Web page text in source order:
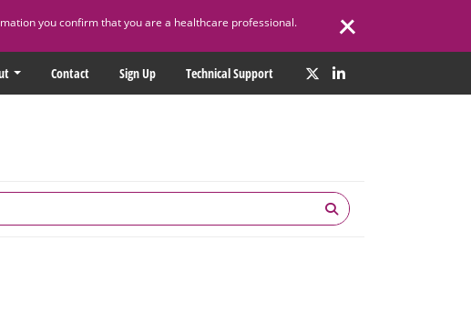
you confirm that you are a healthcare professional.
Contact Sign Up Technical Support